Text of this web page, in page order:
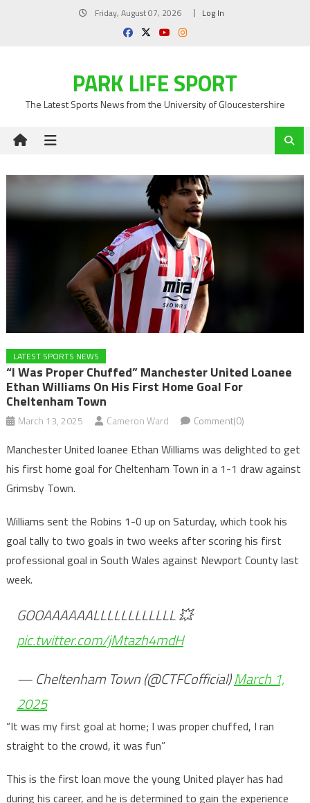
Friday, August 07, 2026 Log In
PARK LIFE SPORT
The Latest Sports News from the University of Gloucestershire
LATEST SPORTS NEWS
“I Was Proper Chuffed” Manchester United Loanee
Ethan Williams On His First Home Goal For
Cheltenham Town
March 13, 2025 Cameron Ward Comment(0)
Manchester United loanee Ethan Williams was delighted to get
his first home goal for Cheltenham Town in a 1-1 draw against
Grimsby Town.
Williams sent the Robins 1-0 up on Saturday, which took his
goal tally to two goals in two weeks after scoring his first
professional goal in South Wales against Newport County last
week.
GOOAAAAAALLLLLLLLLLLL 💥
pic.twitter.com/jMtazh4mdH
— Cheltenham Town (@CTFCofficial)March 1,
2025
“It was my first goal at home; I was proper chuffed, I ran
straight to the crowd, it was fun”
This is the first loan move the young United player has had
during his career, and he is determined to gain the experience